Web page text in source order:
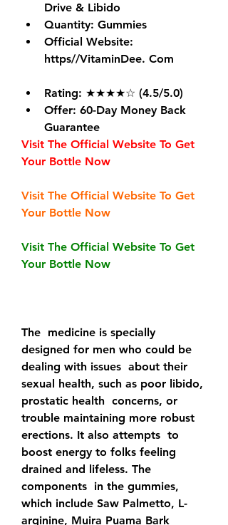
Drive & Libido
Quantity: Gummies
Official Website:
https//VitaminDee. Com
Rating: ★★★★☆ (4.5/5.0)
Offer: 60-Day Money Back
Guarantee
Visit The Official Website To Get
Your Bottle Now
Visit The Official Website To Get
Your Bottle Now
Visit The Official Website To Get
Your Bottle Now
The  medicine is specially
designed for men who could be
dealing with issues  about their
sexual health, such as poor libido,
prostatic health  concerns, or
trouble maintaining more robust
erections. It also attempts  to
boost energy to folks feeling
drained and lifeless. The
components  in the gummies,
which include Saw Palmetto, L-
arginine, Muira Puama Bark